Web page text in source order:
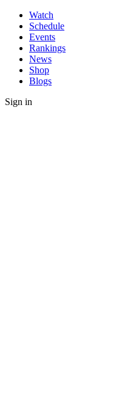
Watch
Schedule
Events
Rankings
News
Shop
Blogs
Sign in